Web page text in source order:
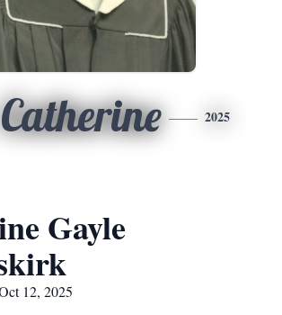
Catherine 2025
Gayle
12, 2025